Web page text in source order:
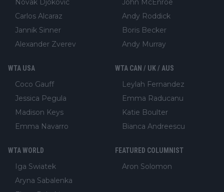
Carlos Alcaraz
Jannik Sinner
Alexander Zverev
Andy Roddick
Boris Becker
Andy Murray
WTA USA
Coco Gauff
Jessica Pegula
Madison Keys
Emma Navarro
WTA CAN / UK / AUS
Leylah Fernandez
Emma Raducanu
Katie Boulter
Bianca Andreescu
WTA WORLD
Iga Swiatek
Aryna Sabalenka
FEATURED COLUMNIST
Aron Solomon